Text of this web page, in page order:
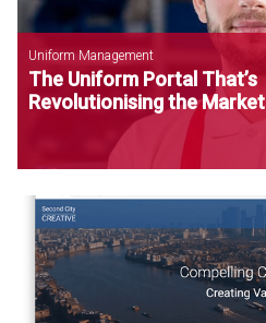
Uniform Management
The Uniform Portal That’s
Revolutionising the Market